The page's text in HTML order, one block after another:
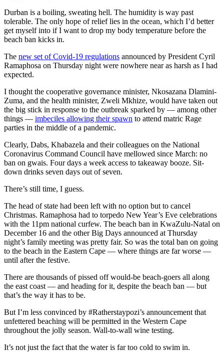
Durban is a boiling, sweating hell. The humidity is way past
tolerable. The only hope of relief lies in the ocean, which I’d better
get myself into if I want to drop my body temperature before the
beach ban kicks in.
The new set of Covid-19 regulations announced by President Cyril
Ramaphosa on Thursday night were nowhere near as harsh as I had
expected.
I thought the cooperative governance minister, Nkosazana Dlamini-
Zuma, and the health minister, Zweli Mkhize, would have taken out
the big stick in response to the outbreak sparked by — among other
things — imbeciles allowing their spawn to attend matric Rage
parties in the middle of a pandemic.
Clearly, Dabs, Khabazela and their colleagues on the National
Coronavirus Command Council have mellowed since March: no
ban on gwais. Four days a week access to takeaway booze. Sit-
down drinks seven days out of seven.
There’s still time, I guess.
The head of state had been left with no option but to cancel
Christmas. Ramaphosa had to torpedo New Year’s Eve celebrations
with the 11pm national curfew. The beach ban in KwaZulu-Natal on
December 16 and the other Big Days announced at Thursday
night’s family meeting was pretty fair. So was the total ban on going
to the beach in the Eastern Cape — where things are far worse —
until after the festive.
There are thousands of pissed off would-be beach-goers all along
the east coast — and heading for it, despite the beach ban — but
that’s the way it has to be.
But I’m less convinced by #Ratherstaypozi’s announcement that
unfettered beaching will be permitted in the Western Cape
throughout the jolly season. Wall-to-wall wine testing.
It’s not just the fact that the water is far too cold to swim in.